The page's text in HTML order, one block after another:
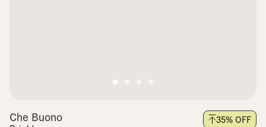
Che Buono 35% OFF